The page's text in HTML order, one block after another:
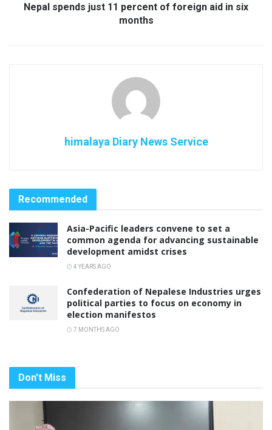
Nepal spends just 11 percent of foreign aid in six
months
himalaya Diary News Service
Recommended
Asia-Pacific leaders convene to set a
common agenda for advancing sustainable
development amidst crises
4 YEARS AGO
Confederation of Nepalese Industries urges
political parties to focus on economy in
election manifestos
7 MONTHS AGO
Don't Miss